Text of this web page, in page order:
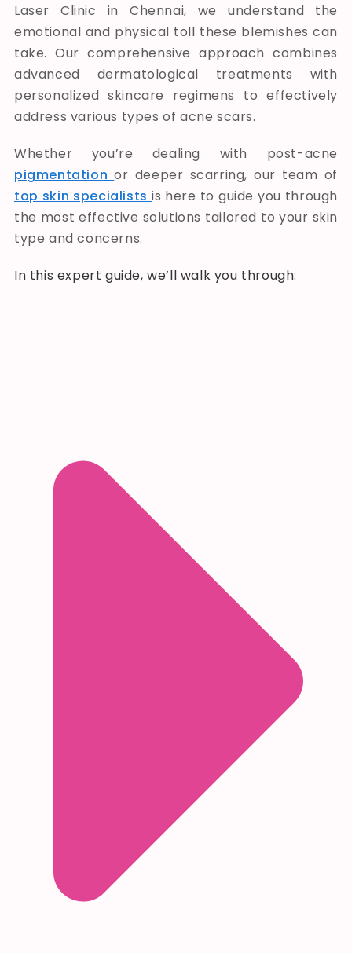
Laser Clinic in Chennai, we understand the
emotional and physical toll these blemishes can
take. Our comprehensive approach combines
advanced dermatological treatments with
personalized skincare regimens to effectively
address various types of acne scars.
Whether you’re dealing with post-acne
pigmentationor deeper scarring, our team of
top skin specialists is here to guide you through
the most effective solutions tailored to your skin
type and concerns.
In this expert guide, we’ll walk you through: